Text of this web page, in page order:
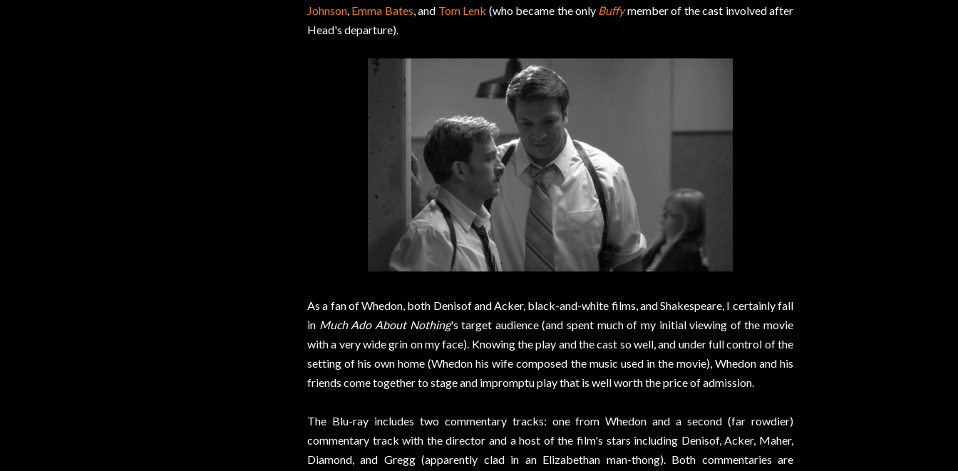
Johnson, Emma Bates, and Tom Lenk (who became the only Buffymember of the cast involved after
Head's departure).
As a fan of Whedon, both Denisof and Acker, black-and-white films, and Shakespeare, I certainly fall
in Much Ado About Nothing's target audience (and spent much of my initial viewing of the movie
with a very wide grin on my face). Knowing the play and the cast so well, and under full control of the
setting of his own home (Whedon his wife composed the music used in the movie), Whedon and his
friends come together to stage and impromptu play that is well worth the price of admission.
The Blu-ray includes two commentary tracks: one from Whedon and a second (far rowdier)
commentary track with the director and a host of the film's stars including Denisof, Acker, Maher,
Diamond, and Gregg (apparently clad in an Elizabethan man-thong). Both commentaries are